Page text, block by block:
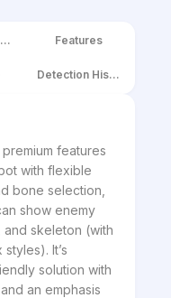
Features
Detection History
features
with flexible
bone selection,
show enemy
and skeleton (with
It’s
solution with
an emphasis